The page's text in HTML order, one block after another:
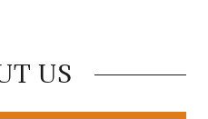
US